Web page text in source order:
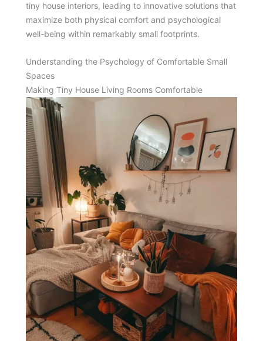
tiny house interiors, leading to innovative solutions that
maximize both physical comfort and psychological
well-being within remarkably small footprints.
Understanding the Psychology of Comfortable Small
Spaces
Making Tiny House Living Rooms Comfortable